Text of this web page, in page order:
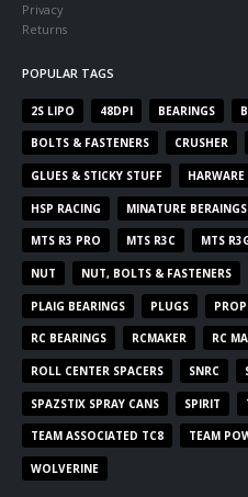
Privacy
Returns
POPULAR TAGS
2S LIPO 48DPI BEARINGS
BOLTS & FASTENERS CRUSHER
GLUES & STICKY STUFF HARWARE
HSP RACING MINATURE BERAINGS
MTS R3 PRO MTS R3C MTS
NUT NUT, BOLTS & FASTENERS
PLAIG BEARINGS PLUGS
RC BEARINGS RCMAKER RC
ROLL CENTER SPACERS SNRC
SPAZSTIX SPRAY CANS SPIRIT
TEAM ASSOCIATED TC8 TEAM
WOLVERINE